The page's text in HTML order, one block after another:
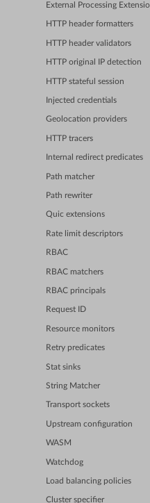
External Processing
HTTP header formatters
HTTP header validators
HTTP original IP detection
HTTP stateful session
Injected credentials
Geolocation providers
HTTP tracers
Internal redirect predicates
Path matcher
Path rewriter
Quic extensions
Rate limit descriptors
RBAC
RBAC matchers
RBAC principals
Request ID
Resource monitors
Retry predicates
Stat sinks
String Matcher
Transport sockets
Upstream configuration
WASM
Watchdog
Load balancing policies
Cluster specifier